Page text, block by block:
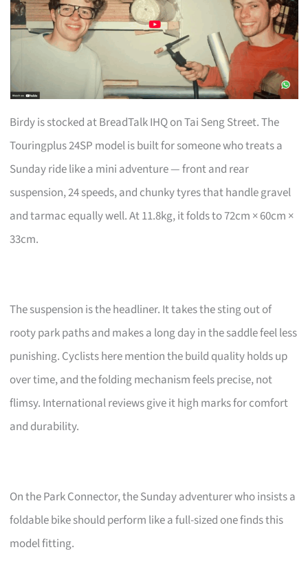
Birdy is stocked at BreadTalk IHQ on Tai Seng Street. The
Touringplus 24SP model is built for someone who treats a
Sunday ride like a mini adventure — front and rear
suspension, 24 speeds, and chunky tyres that handle gravel
and tarmac equally well. At 11.8kg, it folds to 72cm × 60cm ×
33cm.
The suspension is the headliner. It takes the sting out of
rooty park paths and makes a long day in the saddle feel less
punishing. Cyclists here mention the build quality holds up
over time, and the folding mechanism feels precise, not
flimsy. International reviews give it high marks for comfort
and durability.
On the Park Connector, the Sunday adventurer who insists a
foldable bike should perform like a full-sized one finds this
model fitting.